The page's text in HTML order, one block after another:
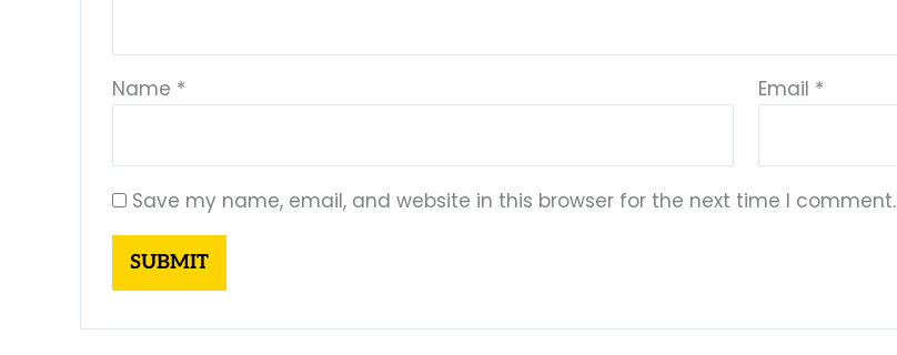
Name * Email *
Save my name, email, and website in this browser for the next time I comment.